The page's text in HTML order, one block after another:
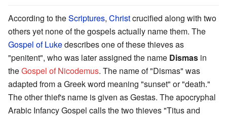
According to theScriptures, Christcrucified along with two
others yet none of the gospels actually name them. The
Gospel of Lukedescribes one of these thieves as
"penitent", who was later assigned the name Dismas in
theGospel of Nicodemus. The name of "Dismas" was
adapted from a Greek word meaning "sunset" or "death."
The other thief's name is given as Gestas. The apocryphal
Arabic Infancy Gospel calls the two thieves "Titus and